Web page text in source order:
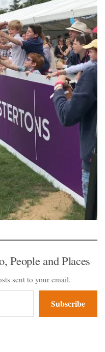
People and Places
sent to your email.
Subscribe